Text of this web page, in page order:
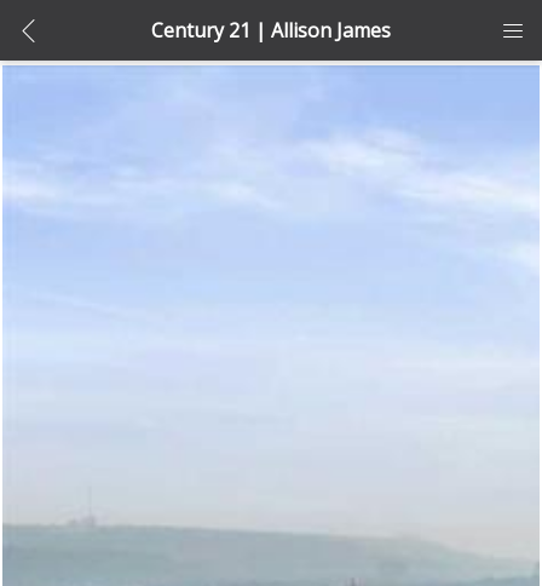
Century 21 | Allison James